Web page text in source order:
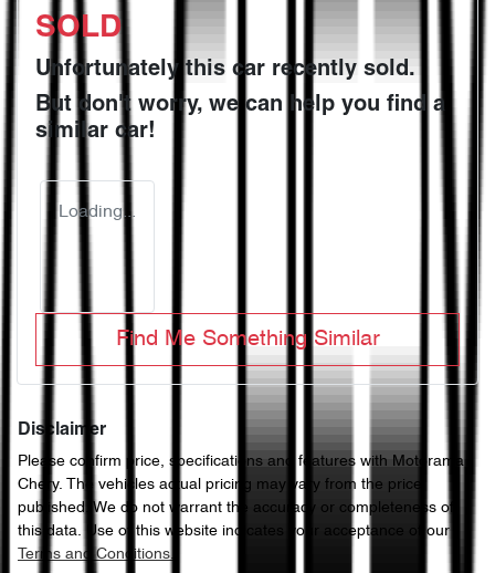
SOLD
Unfortunately this car recently sold.
But don't worry, we can help you find a
similar car!
Loading...
Find Me Something Similar
Disclaimer
Please confirm price, specifications and features with Motorama
Chery. The vehicles actual pricing may vary from the price
published. We do not warrant the accuracy or completeness of
this data. Use of this website indicates your acceptance of our
Terms and Conditions.